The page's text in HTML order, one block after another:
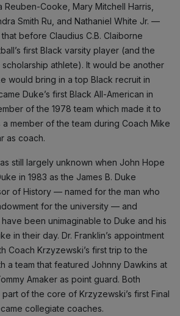
Cooke, Mary Mitchell Harris,
Smith Ru, and Nathaniel White Jr. —
before Claudius C.B. Claiborne
first Black varsity player (and the
scholarship athlete). It would be another
would bring in a top Black recruit in
Duke’s first Black All-American in
of the 1978 team which made it to
member of the team during Coach Mike
as coach.
still largely unknown when John Hope
in 1983 as the James B. Duke
of History — named for the man who
for the university — and
been unimaginable to Duke and his
in their day. Dr. Franklin’s appointment
Coach Krzyzewski’s first trip to the
a team that featured Johnny Dawkins at
Amaker as point guard. Both
of the core of Krzyzewski’s first Final
collegiate coaches.